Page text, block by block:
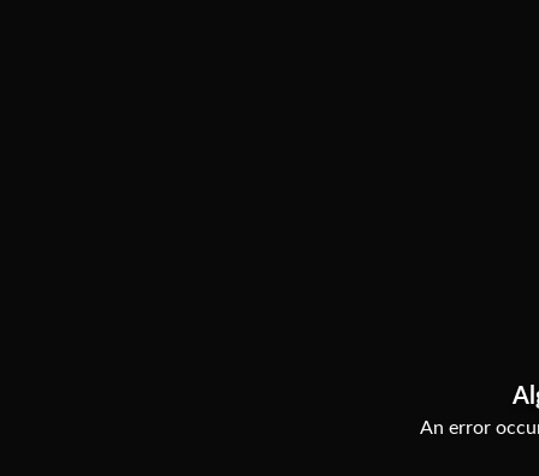
An error